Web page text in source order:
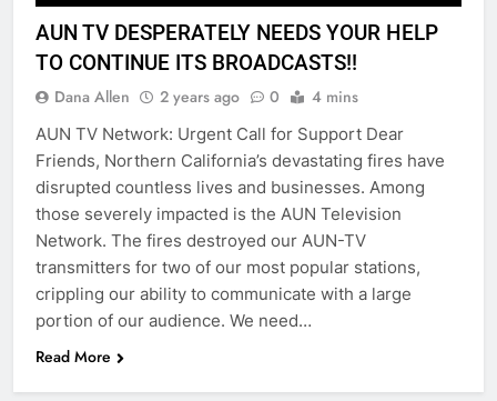
AUN TV DESPERATELY NEEDS YOUR HELP
TO CONTINUE ITS BROADCASTS!!
Dana Allen 2 years ago 0 4 mins
AUN TV Network: Urgent Call for Support Dear
Friends, Northern California’s devastating fires have
disrupted countless lives and businesses. Among
those severely impacted is the AUN Television
Network. The fires destroyed our AUN-TV
transmitters for two of our most popular stations,
crippling our ability to communicate with a large
portion of our audience. We need…
Read More